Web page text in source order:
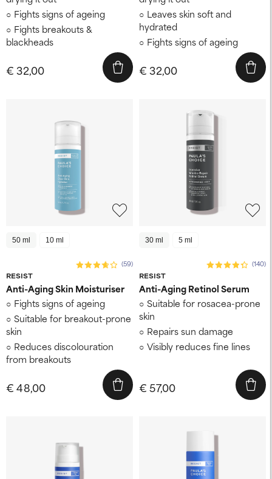
Fights signs of ageing
Fights breakouts &
blackheads
€ 32,00
Leaves skin soft and
hydrated
Fights signs of ageing
€ 32,00
50 ml 10 ml
RESIST
(59)
Anti-Aging Skin Moisturiser
Fights signs of ageing
Suitable for breakout-prone
skin
Reduces discolouration
from breakouts
€ 48,00
30 ml 5 ml
RESIST
(140)
Anti-Aging Retinol Serum
Suitable for rosacea-prone
skin
Repairs sun damage
Visibly reduces fine lines
€ 57,00